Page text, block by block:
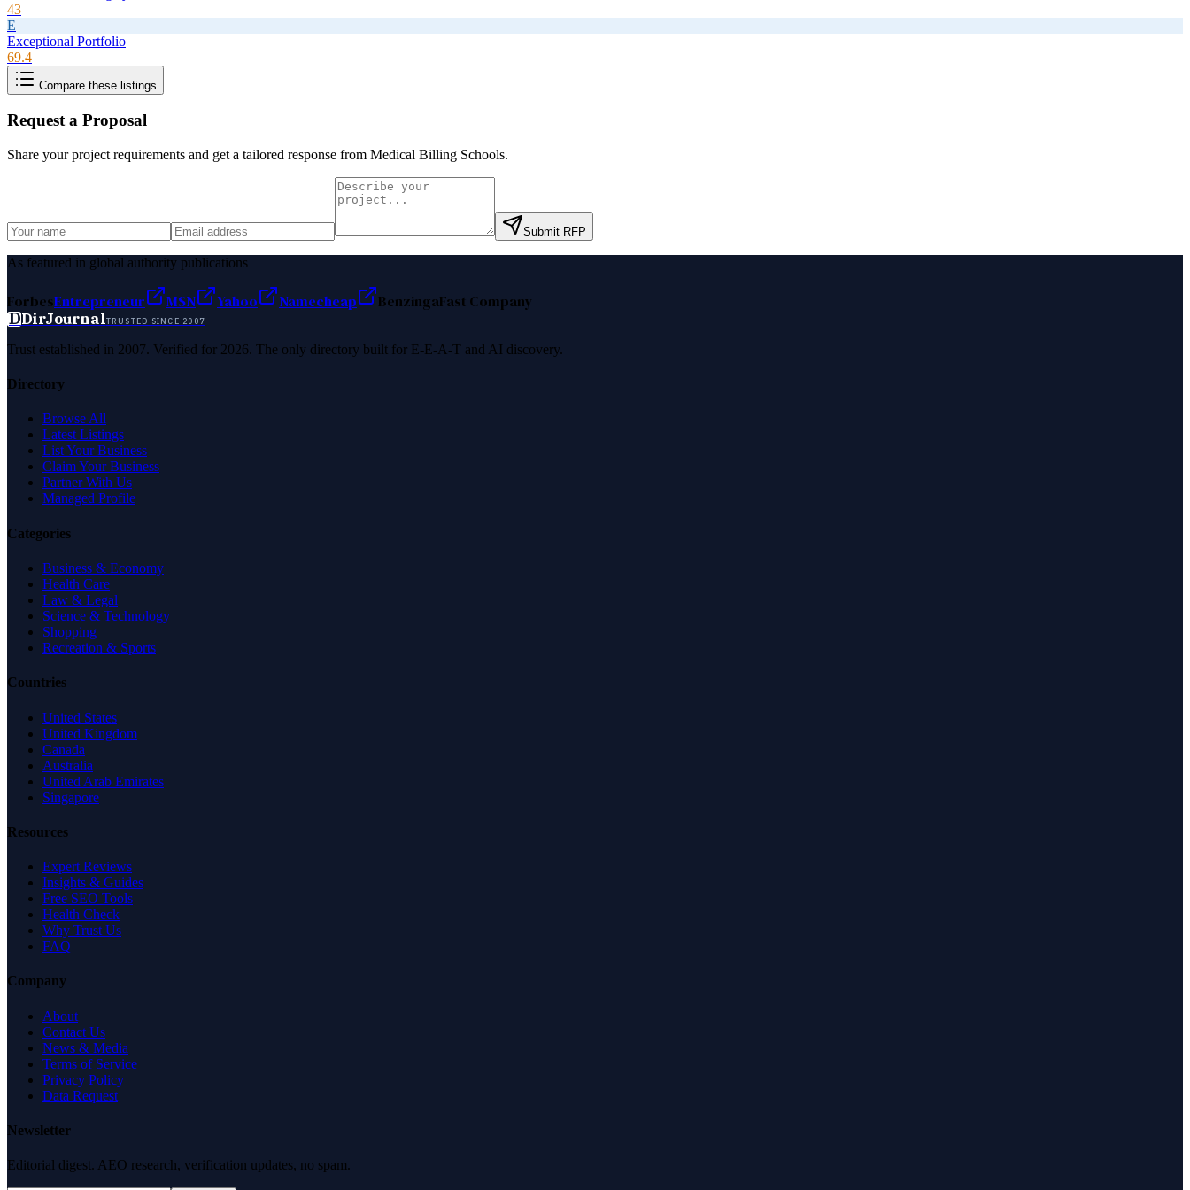
43
E
Exceptional Portfolio
69.4
Compare these listings
Request a Proposal
Share your project requirements and get a tailored response from Medical Billing Schools.
Submit RFP
As featured in global authority publications
ForbesEntrepreneur MSN Yahoo Namecheap BenzingaFast Company
DDirJournalTRUSTED SINCE 2007
Trust established in 2007. Verified for 2026. The only directory built for E-E-A-T and AI discovery.
Directory
Browse All
Latest Listings
List Your Business
Claim Your Business
Partner With Us
Managed Profile
Categories
Business & Economy
Health Care
Law & Legal
Science & Technology
Shopping
Recreation & Sports
Countries
United States
United Kingdom
Canada
Australia
United Arab Emirates
Singapore
Resources
Expert Reviews
Insights & Guides
Free SEO Tools
Health Check
Why Trust Us
FAQ
Company
About
Contact Us
News & Media
Terms of Service
Privacy Policy
Data Request
Newsletter
Editorial digest. AEO research, verification updates, no spam.